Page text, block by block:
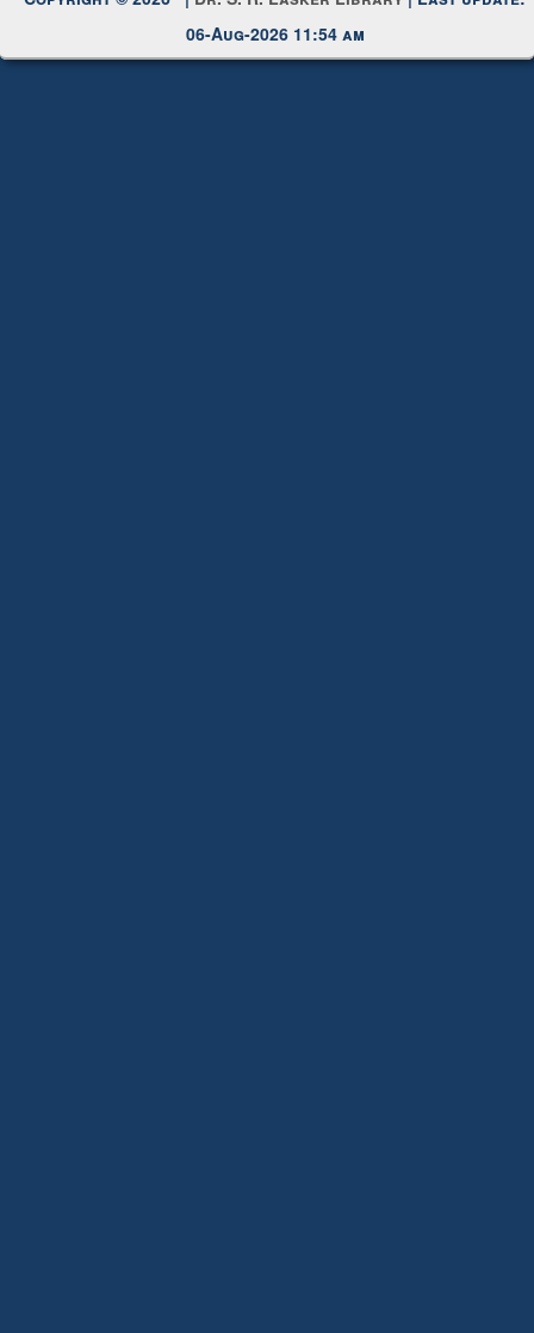
Copyright © 2026 |Dr. S. R. Lasker Library
06-Aug-2026 11:54 am